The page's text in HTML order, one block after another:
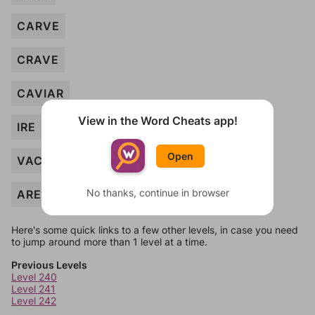
CARVE
CRAVE
CAVIAR
IRE
VAC
AREA
Here's some quick links to a few other levels, in case you need
to jump around more than 1 level at a time.
Previous Levels
Level 240
Level 241
Level 242
View in the Word Cheats app!
Open
No thanks, continue in browser